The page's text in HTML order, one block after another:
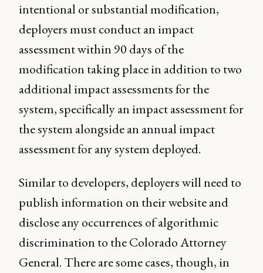
intentional or substantial modification,
deployers must conduct an impact
assessment within 90 days of the
modification taking place in addition to two
additional impact assessments for the
system, specifically an impact assessment for
the system alongside an annual impact
assessment for any system deployed.
Similar to developers, deployers will need to
publish information on their website and
disclose any occurrences of algorithmic
discrimination to the Colorado Attorney
General. There are some cases, though, in